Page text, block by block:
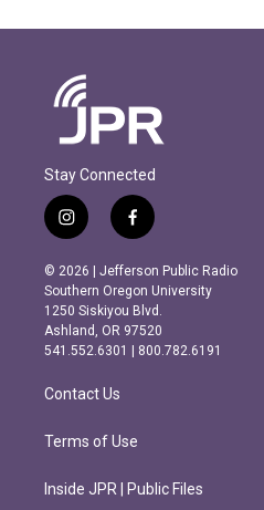
Stay Connected
i
n
s
t
a
g
r
m
f
a
c
e
b
o
o
k
© 2026 | Jefferson Public Radio
Southern Oregon University
1250 Siskiyou Blvd.
Ashland, OR 97520
541.552.6301 | 800.782.6191
Contact Us
Terms of Use
Inside JPR | Public Files